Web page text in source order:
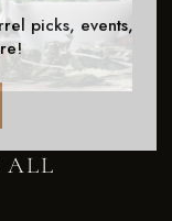
ALL
picks, events,